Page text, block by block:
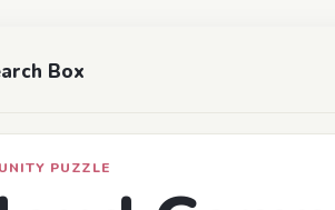
Box
PUZZLE